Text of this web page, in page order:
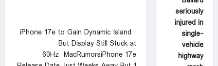
iPhone 17e to Gain Dynamic Island
But Display Still Stuck at
60Hz MacRumorsiPhone 17e
seriously
injured in
single-
vehicle
highway